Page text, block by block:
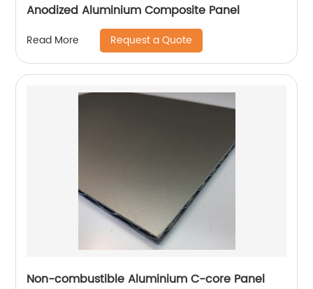
Anodized Aluminium Composite Panel
Read More Request a Quote
Non-combustible Aluminium C-core Panel